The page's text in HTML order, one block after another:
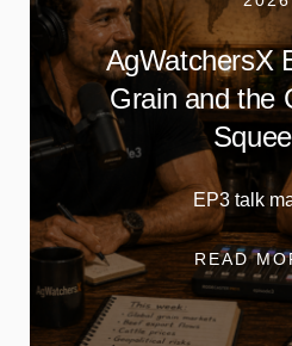
AgWatchersX
Grain and the
EP3 talk
READ